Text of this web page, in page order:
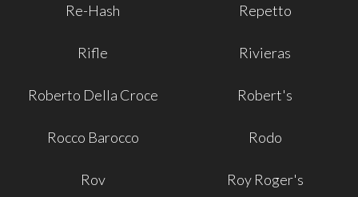
Re-Hash Repetto
Rifle Rivieras
Roberto Della Croce Robert's
Rocco Barocco Rodo
Rov Roy Roger's